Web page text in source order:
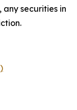
securities in